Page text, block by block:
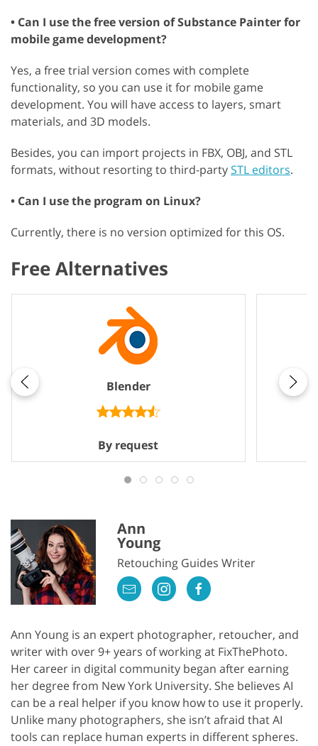
• Can I use the free version of Substance Painter for
mobile game development?
Yes, a free trial version comes with complete
functionality, so you can use it for mobile game
development. You will have access to layers, smart
materials, and 3D models.
Besides, you can import projects in FBX, OBJ, and STL
formats, without resorting to third-partySTL editors.
• Can I use the program on Linux?
Currently, there is no version optimized for this OS.
Free Alternatives
Blender
By request
Ann
Young
Retouching Guides Writer
Ann Young is an expert photographer, retoucher, and
writer with over 9+ years of working at FixThePhoto.
Her career in digital community began after earning
her degree from New York University. She believes AI
can be a real helper if you know how to use it properly.
Unlike many photographers, she isn’t afraid that AI
tools can replace human experts in different spheres.